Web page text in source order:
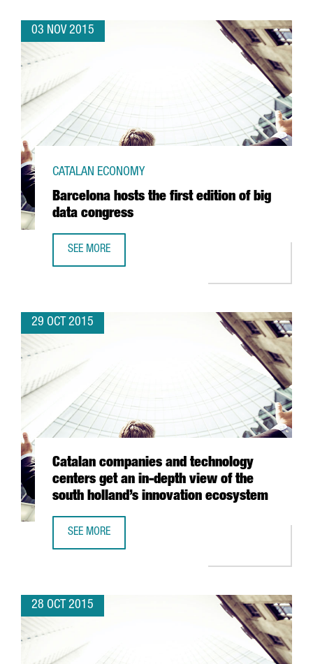
03 NOV 2015
Barcelona hosts the first edition of big
data congress
CATALAN ECONOMY
SEE MORE
29 OCT 2015
Catalan companies and technology
centers get an in-depth view of the
south holland’s innovation ecosystem
SEE MORE
28 OCT 2015